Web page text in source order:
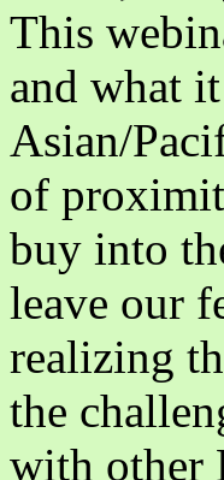
This
and what
Asian/
of
buy into
leave our
realizing
the
with other